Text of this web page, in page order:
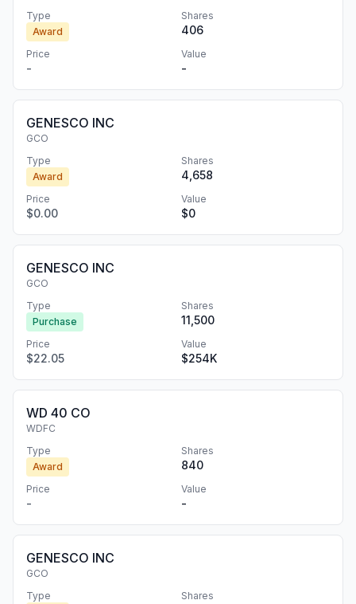
Type
Award
Shares
406
Price
-
Value
-
GENESCO INC
GCO
Type
Award
Shares
4,658
Price
$0.00
Value
$0
GENESCO INC
GCO
Type
Purchase
Shares
11,500
Price
$22.05
Value
$254K
WD 40 CO
WDFC
Type
Award
Shares
840
Price
-
Value
-
GENESCO INC
GCO
Type
Shares